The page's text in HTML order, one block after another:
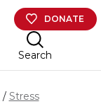
DONATE
Search
Stress